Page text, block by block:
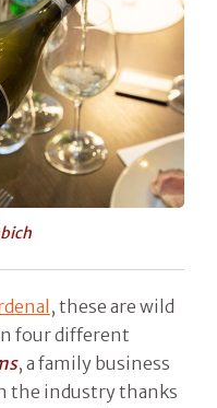
, these are wild
four different
, a family business
the industry thanks